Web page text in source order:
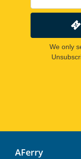
We only
AFerry